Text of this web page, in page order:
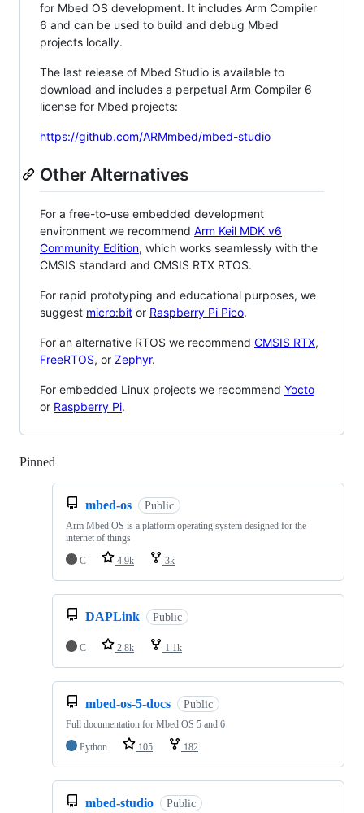
for Mbed OS development. It includes Arm Compiler
6 and can be used to build and debug Mbed
projects locally.
The last release of Mbed Studio is available to
download and includes a perpetual Arm Compiler 6
license for Mbed projects:
https://github.com/ARMmbed/mbed-studio
Other Alternatives
For a free-to-use embedded development
environment we recommend Arm Keil MDK v6
Community Edition, which works seamlessly with the
CMSIS standard and CMSIS RTX RTOS.
For rapid prototyping and educational purposes, we
suggest micro:bit or Raspberry Pi Pico.
For an alternative RTOS we recommend CMSIS RTX,
FreeRTOS, or Zephyr.
For embedded Linux projects we recommend Yocto
or Raspberry Pi.
Pinned
mbed-os Public
Arm Mbed OS is a platform operating system designed for the
internet of things
C
4.9k 3k
DAPLink Public
C 2.8k 1.1k
mbed-os-5-docs Public
Full documentation for Mbed OS 5 and 6
Python
105 182
mbed-studio Public